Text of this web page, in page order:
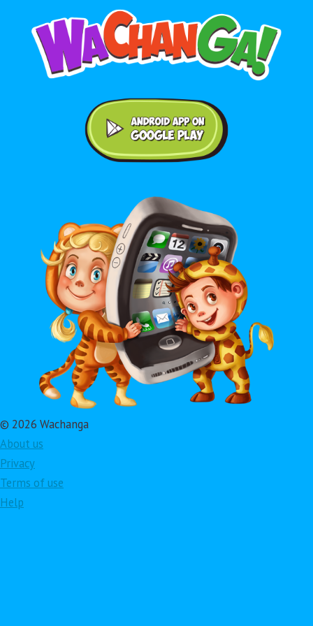
© 2026 Wachanga
About us
Privacy
Terms of use
Help